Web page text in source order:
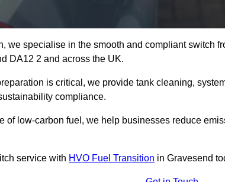
we specialise in the smooth and compliant switch
DA12 2 and across the UK.
is critical, we provide tank cleaning,
compliance.
of low-carbon fuel, we help businesses reduce
service with HVO Fuel Transition in Gravesend